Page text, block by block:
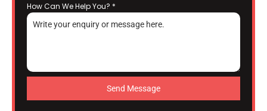
How Can We Help You? *
Send Message